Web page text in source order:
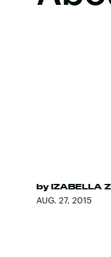
by IZABELLA
AUG. 27, 2015